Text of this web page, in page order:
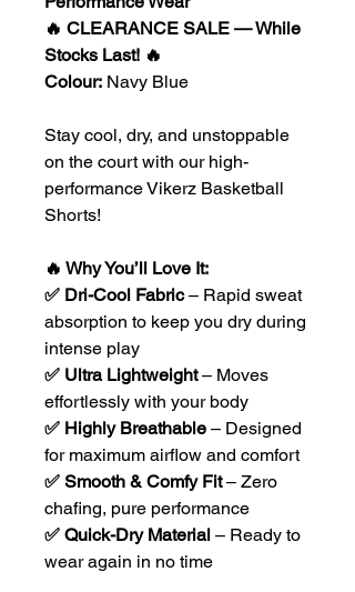
🔥 CLEARANCE SALE — While
Stocks Last! 🔥
Colour: Navy Blue
Stay cool, dry, and unstoppable
on the court with our high-
performance Vikerz Basketball
Shorts!
🔥 Why You’ll Love It:
✅ Dri-Cool Fabric– Rapid sweat
absorption to keep you dry during
intense play
✅ Ultra Lightweight– Moves
effortlessly with your body
✅ Highly Breathable – Designed
for maximum airflow and comfort
✅ Smooth & Comfy Fit– Zero
chafing, pure performance
✅ Quick-Dry Material – Ready to
wear again in no time